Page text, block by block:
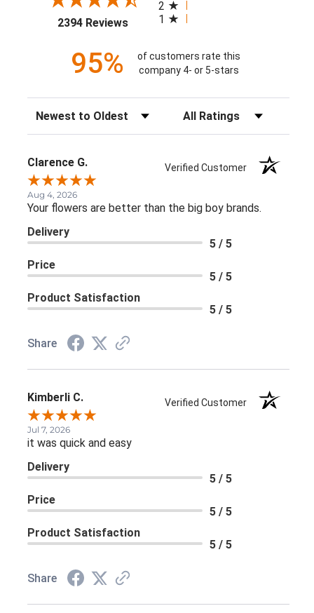
2394 Reviews(opens in a new tab)
2
1
95%
of customers rate this
company 4- or 5-stars
Sort Reviews Filter Reviews by Rating
Clarence G. Verified Customer
Aug 4, 2026
Your flowers are better than the big boy brands.
Delivery
5 / 5
Price
5 / 5
Product Satisfaction
5 / 5
Share
Kimberli C. Verified Customer
Jul 7, 2026
it was quick and easy
Delivery
5 / 5
Price
5 / 5
Product Satisfaction
5 / 5
Share